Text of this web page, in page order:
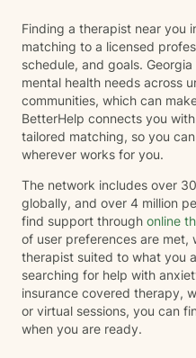
Finding a therapist near you
matching to a licensed
schedule, and goals.
mental health needs across
communities, which can
BetterHelp connects you
tailored matching, so you
wherever works for you.
The network includes over
globally, and over 4 million
find support through online
of user preferences are met,
therapist suited to what you
searching for help with
insurance covered therapy,
or virtual sessions, you can
when you are ready.